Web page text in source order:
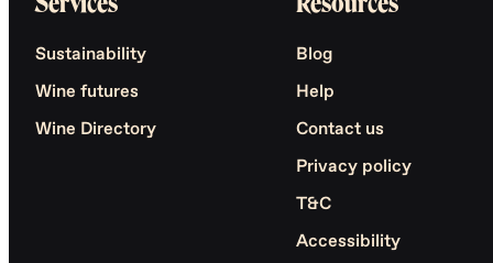
Sustainability
Wine futures
Wine Directory
Blog
Help
Contact us
Privacy policy
T&C
Accessibility